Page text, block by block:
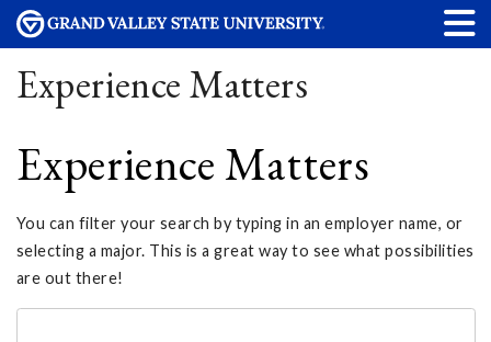
Experience Matters
Experience Matters
You can filter your search by typing in an employer name, or
selecting a major. This is a great way to see what possibilities
are out there!